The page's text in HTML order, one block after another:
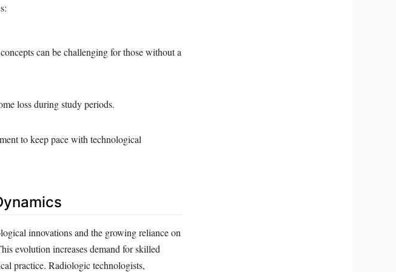
can be challenging for those without a
loss during study periods.
to keep pace with technological
innovations and the growing reliance on
evolution increases demand for skilled
practice. Radiologic technologists,